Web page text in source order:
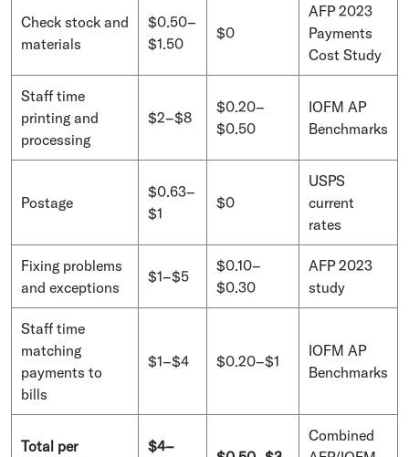
Check stock and
materials
$0.50–
$1.50
$0
AFP 2023
Payments
Cost Study
Staff time
printing and
processing
$2–$8
$0.20–
$0.50
IOFM AP
Benchmarks
Postage
$0.63–
$1
$0
USPS
current
rates
Fixing problems
and exceptions
$1–$5
$0.10–
$0.30
AFP 2023
study
Staff time
matching
payments to
bills
$1–$4 $0.20–$1
IOFM AP
Benchmarks
Total per $4–
Combined